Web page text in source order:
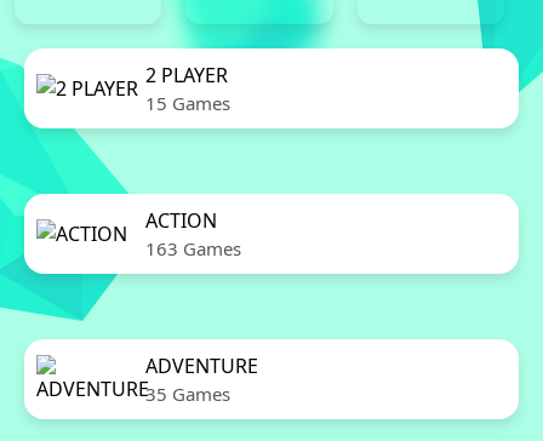
2 PLAYER
15 Games
ACTION
163 Games
ADVENTURE
35 Games